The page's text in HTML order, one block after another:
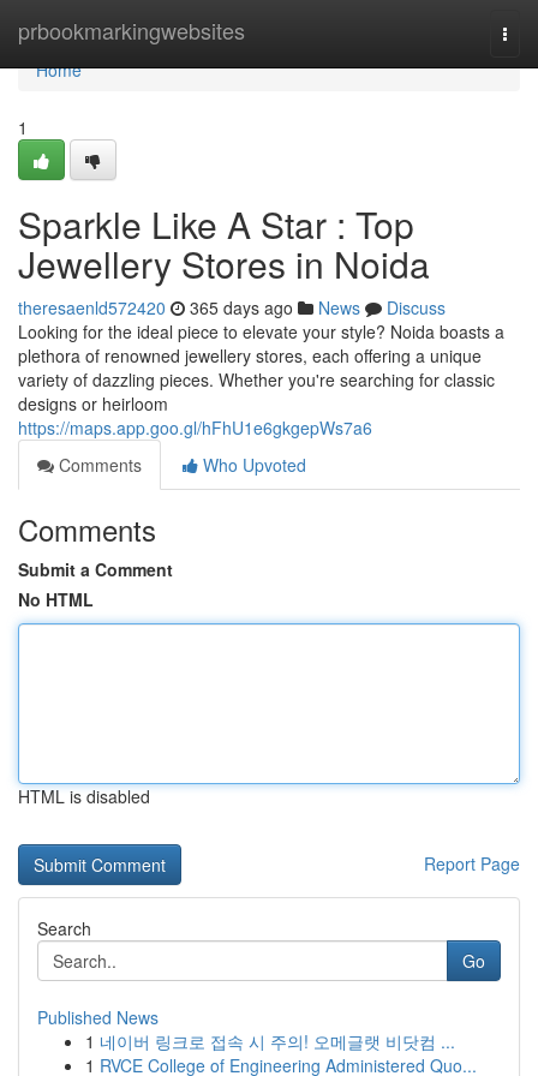
prbookmarkingwebsites
Home
Home
1
Sparkle Like A Star : Top
Jewellery Stores in Noida
theresaenld572420 365 days ago News
Discuss
Looking for the ideal piece to elevate your style? Noida boasts a
plethora of renowned jewellery stores, each offering a unique
variety of dazzling pieces. Whether you're searching for classic
designs or heirloom
https://maps.app.goo.gl/hFhU1e6gkgepWs7a6
Comments
Who Upvoted
Comments
Submit a Comment
No HTML
HTML is disabled
Report Page
Search
Go
Published News
1 네이버 링크로 접속 시 주의! 오메글랫 비닷컴 ...
1 RVCE College of Engineering Administered Quo...